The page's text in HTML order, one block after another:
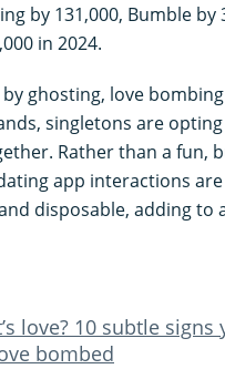
by 131,000, Bumble by
in 2024.
ghosting, love
singletons are
Rather than a fun,
app interactions
disposable, adding to
love? 10 subtle signs
bombed